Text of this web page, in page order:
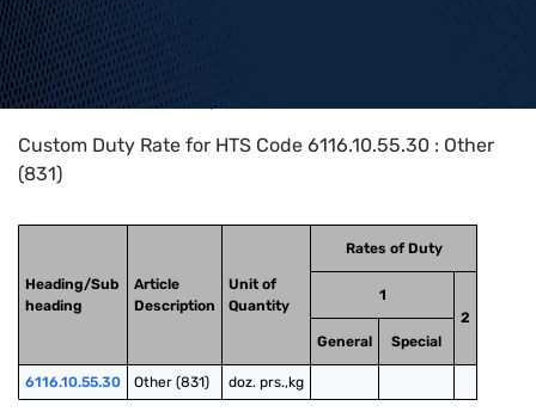
Home>HTS Codes> Chapter
Custom Duty Rate for HTS Code 6116.10.55.30 : Other
(831)
Heading/Sub
heading
Article
Description
Unit of
Quantity
Rates of Duty
1
2
General
Special
6116.10.55.30 Other (831) doz. prs.,kg